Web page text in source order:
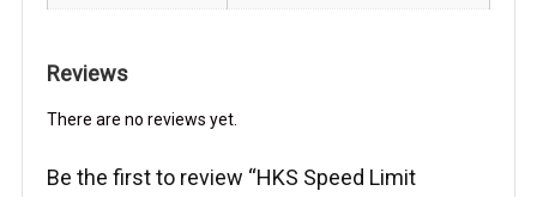
Reviews
There are no reviews yet.
Be the first to review “HKS Speed Limit